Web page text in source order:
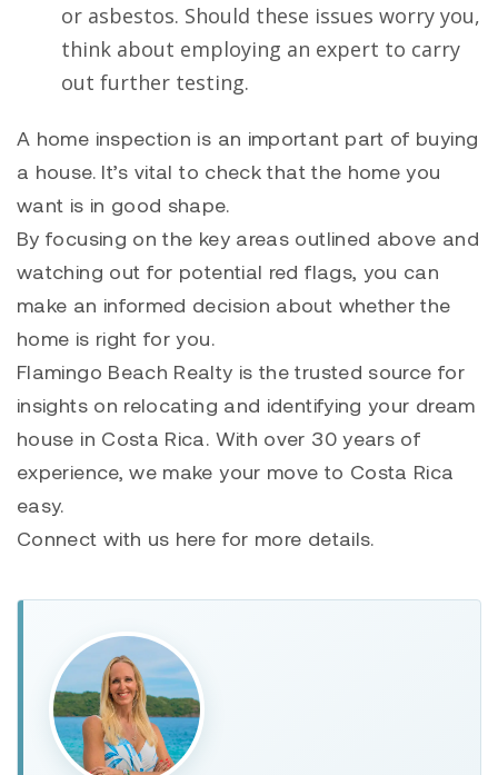
or asbestos. Should these issues worry you,
think about employing an expert to carry
out further testing.
A home inspection is an important part of buying
a house. It’s vital to check that the home you
want is in good shape.
By focusing on the key areas outlined above and
watching out for potential red flags, you can
make an informed decision about whether the
home is right for you.
Flamingo Beach Realty is the trusted source for
insights on relocating and identifying your dream
house in Costa Rica. With over 30 years of
experience, we make your move to Costa Rica
easy.
Connect with us here for more details.